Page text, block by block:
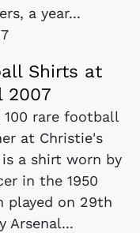
a year...
Shirts at
2007
100 rare football
at Christie's
a shirt worn by
in the 1950
played on 29th
Arsenal...